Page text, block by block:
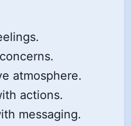
atmosphere.
actions.
messaging.